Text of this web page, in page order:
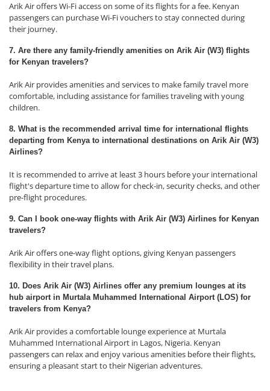
Arik Air offers Wi-Fi access on some of its flights for a fee. Kenyan
passengers can purchase Wi-Fi vouchers to stay connected during
their journey.
7. Are there any family-friendly amenities on Arik Air (W3) flights
for Kenyan travelers?
Arik Air provides amenities and services to make family travel more
comfortable, including assistance for families traveling with young
children.
8. What is the recommended arrival time for international flights
departing from Kenya to international destinations on Arik Air (W3)
Airlines?
It is recommended to arrive at least 3 hours before your international
flight's departure time to allow for check-in, security checks, and other
pre-flight procedures.
9. Can I book one-way flights with Arik Air (W3) Airlines for Kenyan
travelers?
Arik Air offers one-way flight options, giving Kenyan passengers
flexibility in their travel plans.
10. Does Arik Air (W3) Airlines offer any premium lounges at its
hub airport in Murtala Muhammed International Airport (LOS) for
travelers from Kenya?
Arik Air provides a comfortable lounge experience at Murtala
Muhammed International Airport in Lagos, Nigeria. Kenyan
passengers can relax and enjoy various amenities before their flights,
ensuring a pleasant start to their Nigerian adventures.